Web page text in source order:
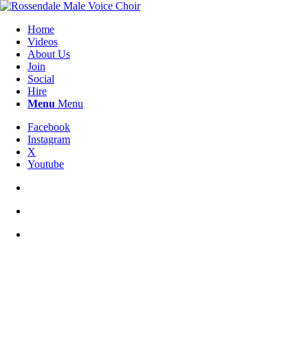
Home
Videos
About Us
Join
Social
Hire
Menu Menu
Facebook
Instagram
X
Youtube